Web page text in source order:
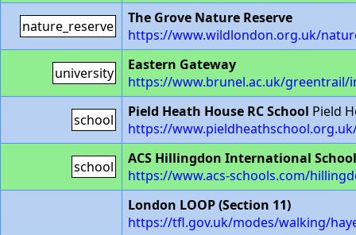
nature_reserve
The Grove Nature Reserve
https://www.wildlondon.org.uk/
university
Eastern Gateway
https://www.brunel.ac.uk/greentrail/
school Pield Heath House RC School Pield
https://
school
ACS Hillingdon International School
https://www.acs-schools.com/
London LOOP (Section 11)
https://tfl.gov.uk/modes/walking/